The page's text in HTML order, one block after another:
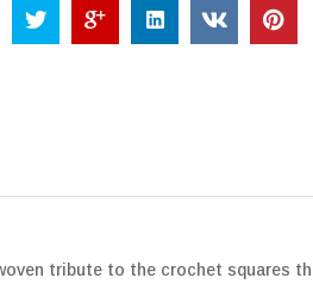
tribute to the crochet squares